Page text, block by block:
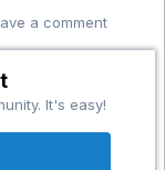
a comment
It's easy!